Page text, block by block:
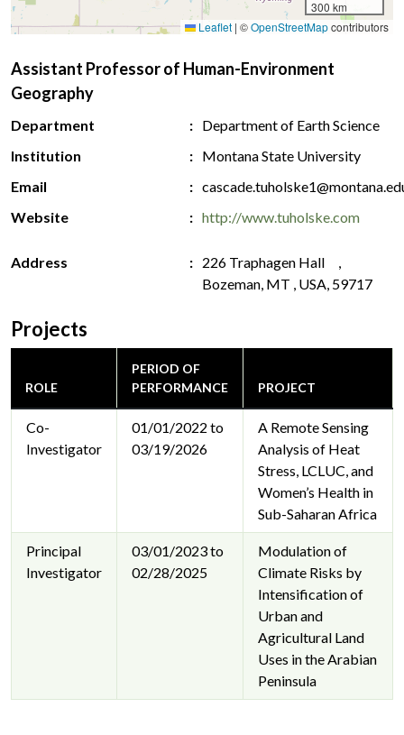
300 km
Leaflet | ©OpenStreetMapcontributors
Assistant Professor of Human-Environment
Geography
Department
Department of Earth Science
Institution
Montana State University
Email
Website
http://www.tuholske.com
Address
226 Traphagen Hall ,
Bozeman, MT , USA, 59717
Projects
ROLE
PERIOD OF
PERFORMANCE
PROJECT
Co-
Investigator
01/01/2022 to
03/19/2026
A Remote Sensing
Analysis of Heat
Stress, LCLUC, and
Women’s Health in
Sub-Saharan Africa
Principal
Investigator
03/01/2023 to
02/28/2025
Modulation of
Climate Risks by
Intensification of
Urban and
Agricultural Land
Uses in the Arabian
Peninsula